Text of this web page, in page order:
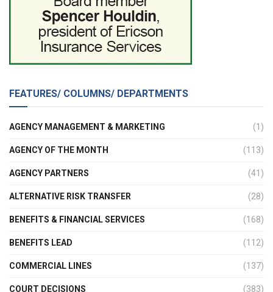
FEATURES/ COLUMNS/ DEPARTMENTS
AGENCY MANAGEMENT & MARKETING (1)
AGENCY OF THE MONTH (113)
AGENCY PARTNERS (41)
ALTERNATIVE RISK TRANSFER (28)
BENEFITS & FINANCIAL SERVICES (168)
BENEFITS LEAD (112)
COMMERCIAL LINES (137)
COURT DECISIONS (383)